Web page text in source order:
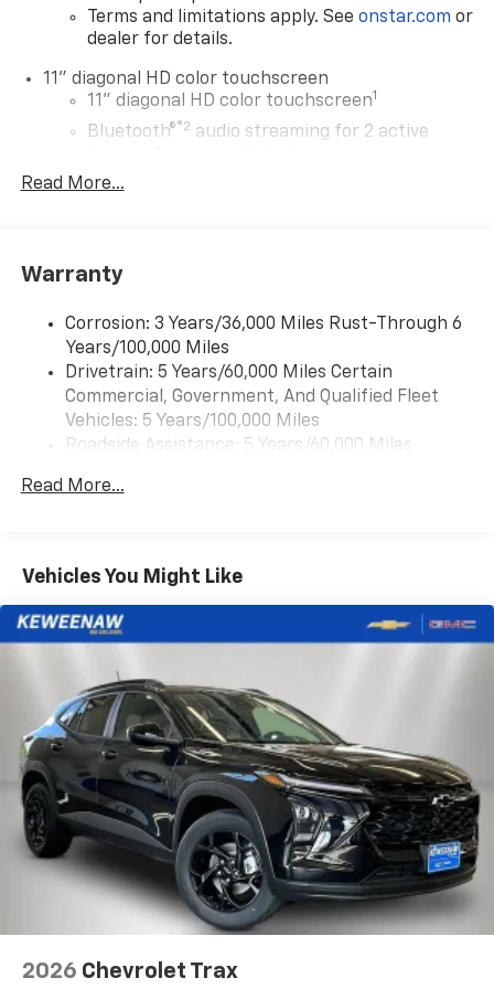
Terms and limitations apply. See onstar.com or
dealer for details.
11" diagonal HD color touchscreen
11" diagonal HD color touchscreen1
Bluetooth®®2 audio streaming for 2 active
Voice command pass-through to phone for
compatible phones
Wireless Apple CarPlay/Wireless Android Auto
capability for compatible phones
Apple CarPlay vehicle user interface is a
product of Apple and its terms and privacy
statements apply. Requires compatible
CarPlay is a trademark of Apple Inc. Siri,
Vehicle user interface is a product of Google
and its terms and privacy statements apply.
To use Android Auto on your car display, you'll
need an Android phone running Android 6 or
higher, an active data plan, and the Android
Auto app. Google, Android and Android Auto
are trademarks of Google LLC.
Active Noise Cancellation
This technology blocks and absorbs sound, as
well as dampens and eliminates vibrations,
helping to leave outside noise where it
belongs
In-cabin microphones distinguish unwanted
noise and cancels it to help create a quiet
interior cabin
Antenna, roof-mounted
Read More...
Warranty
Corrosion: 3 Years/36,000 Miles Rust-Through 6
Years/100,000 Miles
Drivetrain: 5 Years/60,000 Miles Certain
Commercial, Government, And Qualified Fleet
Vehicles: 5 Years/100,000 Miles
Roadside Assistance: 5 Years/60,000 Miles
Fleet Vehicles: 5 Years/100,000 Miles
Maintenance: First Visit: 12 Months/12,000 Miles
Read More...
Vehicles You Might Like
2026 Chevrolet Trax